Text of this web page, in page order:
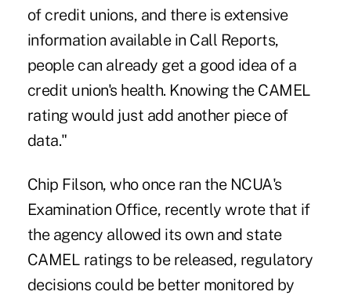
of credit unions, and there is extensive
information available in Call Reports,
people can already get a good idea of a
credit union's health. Knowing the CAMEL
rating would just add another piece of
data."
Chip Filson, who once ran the NCUA's
Examination Office, recently wrote that if
the agency allowed its own and state
CAMEL ratings to be released, regulatory
decisions could be better monitored by